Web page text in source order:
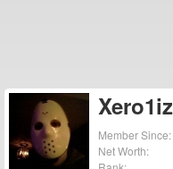
Member Since:
Net Worth: